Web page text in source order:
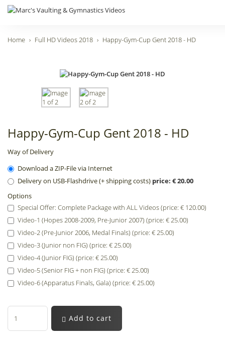
Home Full HD Videos 2018 Happy-Gym-Cup Gent 2018 - HD
Happy-Gym-Cup Gent 2018 - HD
Way of Delivery
Download a ZIP-File via Internet
Delivery on USB-Flashdrive (+ shipping costs) price: € 20.00
Options
Special Offer: Complete Package with ALL Videos (price: € 120.00)
Video-1 (Hopes 2008-2009, Pre-Junior 2007) (price: € 25.00)
Video-2 (Pre-Junior 2006, Medal Finals) (price: € 25.00)
Video-3 (Junior non FIG) (price: € 25.00)
Video-4 (Junior FIG) (price: € 25.00)
Video-5 (Senior FIG + non FIG) (price: € 25.00)
Video-6 (Apparatus Finals, Gala) (price: € 25.00)
Add to cart